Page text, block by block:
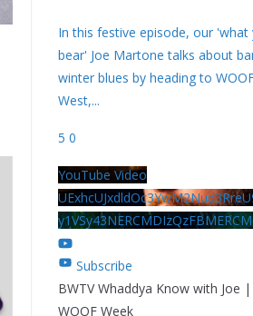
In this festive episode, our
bear' Joe Martone talks about
winter blues by heading to
West,...
5 0
YouTube Video
Subscribe
BWTV Whaddya Know with Joe
WOOF Week